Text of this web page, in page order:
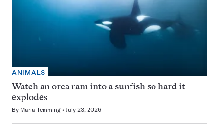
ANIMALS
Watch an orca ram into a sunfish so hard it
explodes
By Maria Temming July 23, 2026